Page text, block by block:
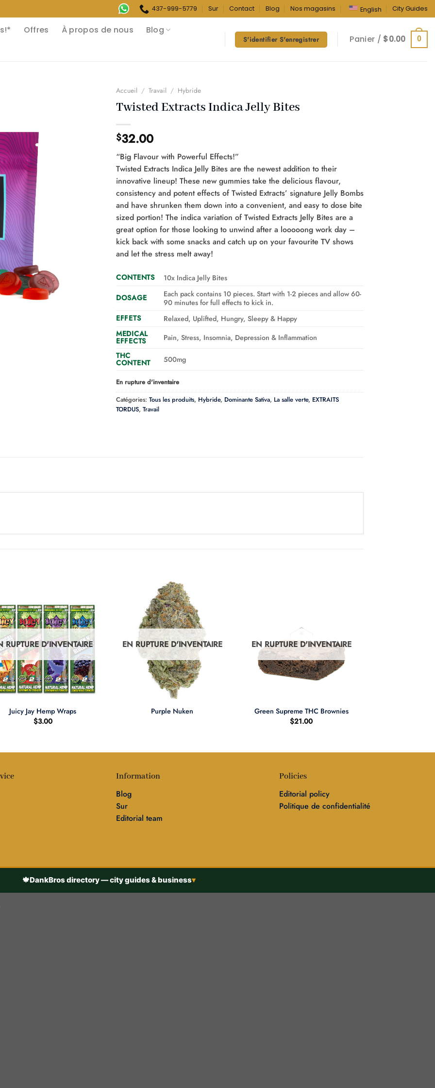
437-999-5779 Sur Contact Blog Nos magasins English City Guides
Offres À propos de nous
Blog
S'identifier S'enregistrer Panier / $0.00 0
Accueil / Travail / Hybride
Twisted Extracts Indica Jelly Bites
$32.00
“Big Flavour with Powerful Effects!”
Twisted Extracts Indica Jelly Bites are the newest addition to their
innovative lineup! These new gummies take the delicious flavour,
consistency and potent effects of Twisted Extracts’ signature Jelly Bombs
and have shrunken them down into a convenient, and easy to dose bite
sized portion! The indica variation of Twisted Extracts Jelly Bites are a
great option for those looking to unwind after a looooong work day –
kick back with some snacks and catch up on your favourite TV shows
and let the stress melt away!
CONTENTS 10x Indica Jelly Bites
DOSAGE
Each pack contains 10 pieces. Start with 1-2 pieces and allow 60-
90 minutes for full effects to kick in.
EFFETS
Relaxed, Uplifted, Hungry, Sleepy & Happy
MEDICAL
EFFECTS
Pain, Stress, Insomnia, Depression & Inflammation
THC
CONTENT 500mg
En rupture d'inventaire
Catégories: Tous les produits, Hybride, Dominante Sativa, La salle verte, EXTRAITS
TORDUS, Travail
RUPTURE D'INVENTAIRE
Juicy Jay Hemp Wraps
$3.00
EN RUPTURE D'INVENTAIRE
Purple Nuken
EN RUPTURE D'INVENTAIRE
Green Supreme THC Brownies
$21.00
Information
Blog
Sur
Editorial team
Policies
Editorial policy
Politique de confidentialité
🍁DankBros directory — city guides & business▾